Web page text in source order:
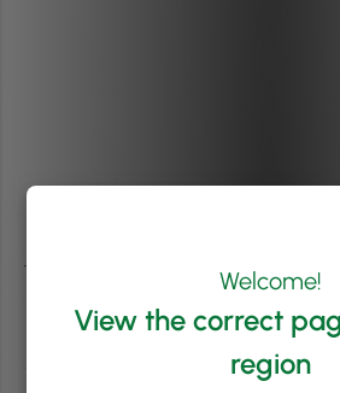
Welcome!
View the correct
region